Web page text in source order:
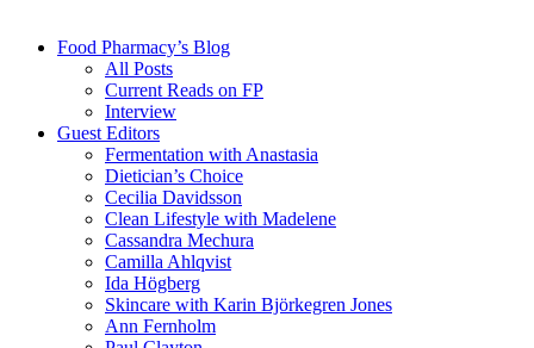
Food Pharmacy’s Blog
All Posts
Current Reads on FP
Interview
Guest Editors
Fermentation with Anastasia
Dietician’s Choice
Cecilia Davidsson
Clean Lifestyle with Madelene
Cassandra Mechura
Camilla Ahlqvist
Ida Högberg
Skincare with Karin Björkegren Jones
Ann Fernholm